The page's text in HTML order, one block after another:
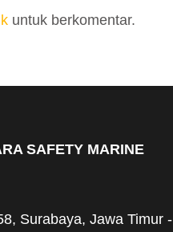
untuk berkomentar.
SAFETY MARINE
Surabaya, Jawa Timur -